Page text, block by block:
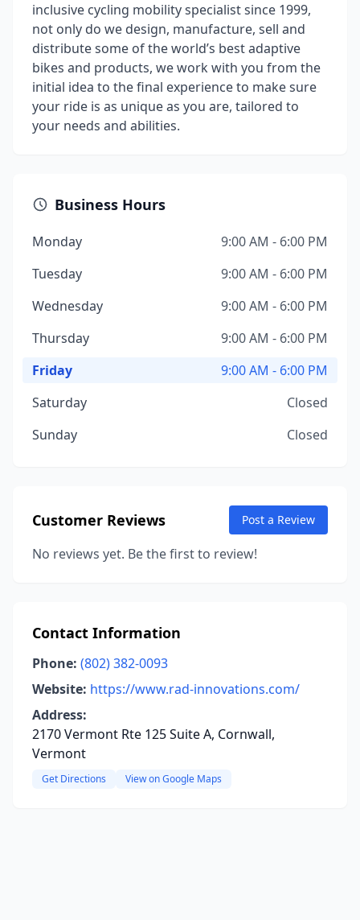
inclusive cycling mobility specialist since 1999,
not only do we design, manufacture, sell and
distribute some of the world’s best adaptive
bikes and products, we work with you from the
initial idea to the final experience to make sure
your ride is as unique as you are, tailored to
your needs and abilities.
Business Hours
Monday
9:00 AM - 6:00 PM
Tuesday
9:00 AM - 6:00 PM
Wednesday
9:00 AM - 6:00 PM
Thursday
9:00 AM - 6:00 PM
Friday
9:00 AM - 6:00 PM
Saturday
Closed
Sunday
Closed
Customer Reviews Post a Review
No reviews yet. Be the first to review!
Contact Information
Phone: (802) 382-0093
Website: https://www.rad-innovations.com/
Address:
2170 Vermont Rte 125 Suite A, Cornwall,
Vermont
Get Directions View on Google Maps